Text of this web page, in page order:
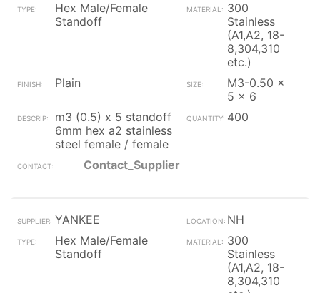
Hex Male/Female
Standoff
300
Stainless
(A1,A2, 18-
8,304,310
etc.)
Plain
M3-0.50 x
5 x 6
m3 (0.5) x 5 standoff
6mm hex a2 stainless
steel female / female
400
Contact_Supplier
YANKEE
NH
Hex Male/Female
Standoff
300
Stainless
(A1,A2, 18-
8,304,310